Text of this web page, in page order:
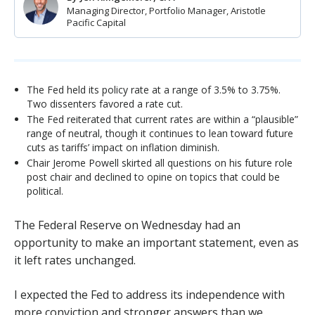
Managing Director, Portfolio Manager, Aristotle
Pacific Capital
The Fed held its policy rate at a range of 3.5% to 3.75%.
Two dissenters favored a rate cut.
The Fed reiterated that current rates are within a “plausible”
range of neutral, though it continues to lean toward future
cuts as tariffs’ impact on inflation diminish.
Chair Jerome Powell skirted all questions on his future role
post chair and declined to opine on topics that could be
political.
The Federal Reserve on Wednesday had an
opportunity to make an important statement, even as
it left rates unchanged.
I expected the Fed to address its independence with